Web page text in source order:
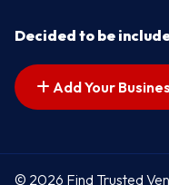
Decided to be
Add Your
© 2026 Find Trusted